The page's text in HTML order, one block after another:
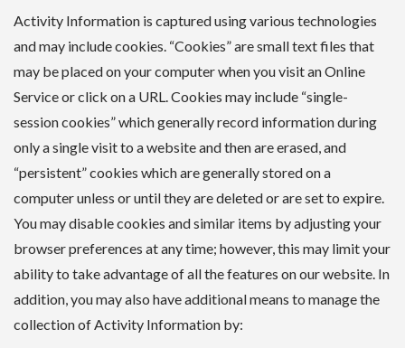
Activity Information is captured using various technologies
and may include cookies. “Cookies” are small text files that
may be placed on your computer when you visit an Online
Service or click on a URL. Cookies may include “single-
session cookies” which generally record information during
only a single visit to a website and then are erased, and
“persistent” cookies which are generally stored on a
computer unless or until they are deleted or are set to expire.
You may disable cookies and similar items by adjusting your
browser preferences at any time; however, this may limit your
ability to take advantage of all the features on our website. In
addition, you may also have additional means to manage the
collection of Activity Information by: